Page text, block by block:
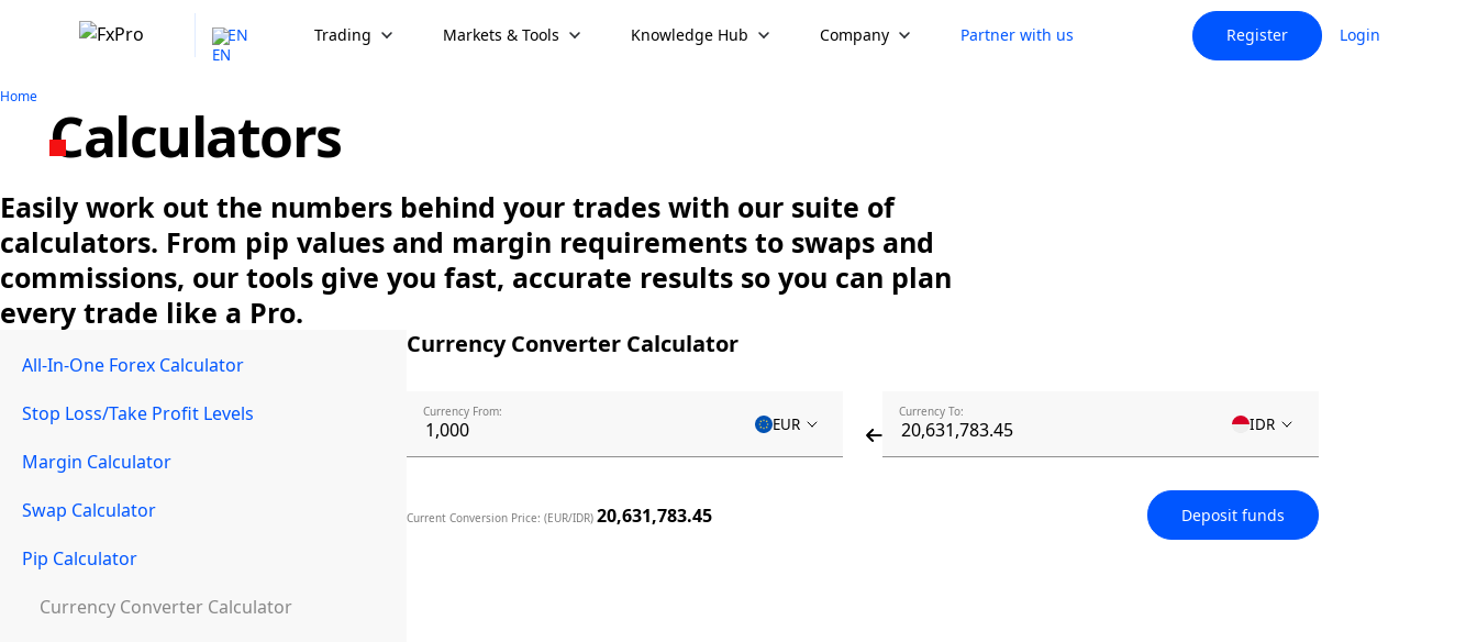
EN Trading Markets & Tools Knowledge Hub Company Partner with us Register Login
Home
Calculators
Easily work out the numbers behind your trades with our suite of
calculators. From pip values and margin requirements to swaps and
commissions, our tools give you fast, accurate results so you can plan
every trade like a Pro.
All-In-One Forex Calculator
Stop Loss/Take Profit Levels
Margin Calculator
Swap Calculator
Pip Calculator
Currency Converter Calculator
Currency Converter Calculator
Currency From:
EUR
Currency To:
IDR
Current Conversion Price: (EUR/IDR) 20,631,783.45 Deposit funds